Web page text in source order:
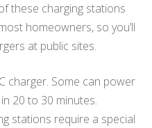
these charging stations
homeowners, so you’ll
at public sites.
charger. Some can power
20 to 30 minutes.
stations require a special